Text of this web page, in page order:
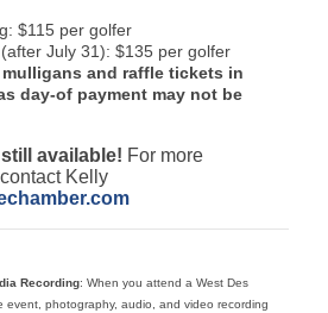
$115 per golfer
July 31): $135 per golfer
and raffle tickets in
day-of payment may not be
available! For more
Kelly
Recording: When you attend a West Des
event, photography, audio, and video recording